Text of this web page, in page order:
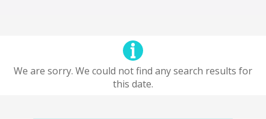
We are sorry. We could not find any search results for
this date.